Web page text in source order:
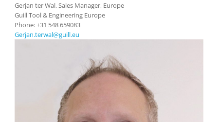
Gerjan ter Wal, Sales Manager, Europe
Guill Tool & Engineering Europe
Phone: +31 548 659083
Gerjan.terwal@guill.eu